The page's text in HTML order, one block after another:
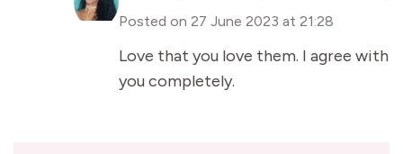
Posted on 27 June 2023 at 21:28
Love that you love them. I agree with
you completely.